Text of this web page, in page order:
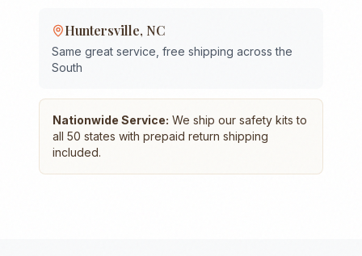
Huntersville, NC
Same great service, free shipping across the
South
Nationwide Service: We ship our safety kits to
all 50 states with prepaid return shipping
included.